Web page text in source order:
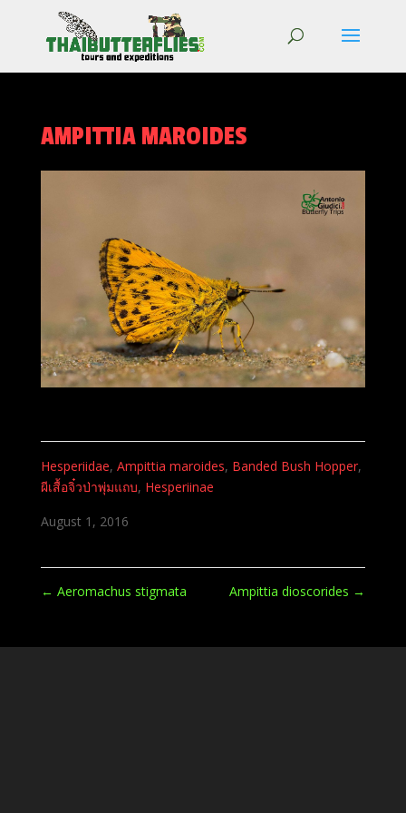
AMPITTIA MAROIDES
Hesperiidae, Ampittia maroides, Banded Bush Hopper,
ผีเสื้อจิ๋วป่าพุ่มแถบ, Hesperiinae
August 1, 2016
← Aeromachus stigmata Ampittia dioscorides →